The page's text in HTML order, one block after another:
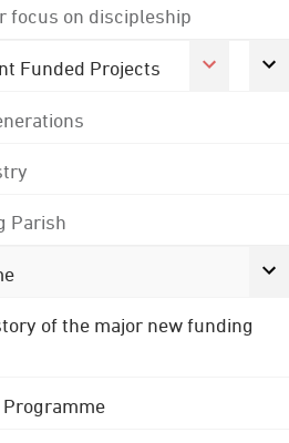
focus on discipleship
Funded Projects
Parish
of the major new funding